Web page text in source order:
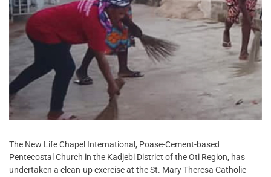
The New Life Chapel International, Poase-Cement-based
Pentecostal Church in the Kadjebi District of the Oti Region, has
undertaken a clean-up exercise at the St. Mary Theresa Catholic